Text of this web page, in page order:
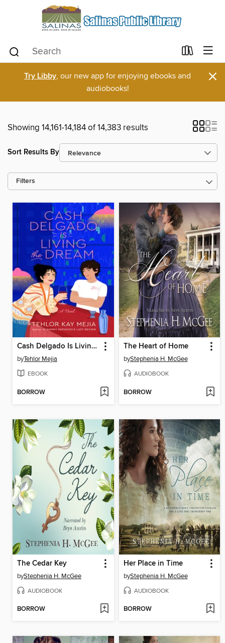
Try Libby, our new app for enjoying ebooks and
audiobooks!
×
Showing 14,161-14,184 of 14,383 results
Sort Results By
Filters
Cash Delgado Is Living the Dream
byTehlor Mejia
EBOOK
BORROW
The Heart of Home
byStephenia H. McGee
AUDIOBOOK
BORROW
The Cedar Key
byStephenia H. McGee
AUDIOBOOK
BORROW
Her Place in Time
byStephenia H. McGee
AUDIOBOOK
BORROW